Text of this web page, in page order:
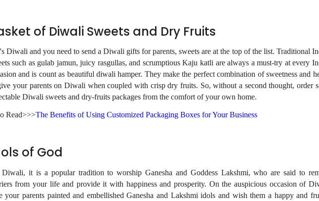
of Diwali Sweets and Dry Fruits
Diwali and you need to send a Diwali gifts for parents, sweets are at the top of the list. Traditional
such as gulab jamun, juicy rasgullas, and scrumptious Kaju katli are always a must-try at every
and is count as beautiful diwali hamper. They make the perfect combination of sweetness and
your parents on Diwali when coupled with crisp dry fruits. So, without a second thought, order
Diwali sweets and dry-fruits packages from the comfort of your own home.
Read>>>The Benefits of Using Customized Packaging Boxes for Your Business
of God
it is a popular tradition to worship Ganesha and Goddess Lakshmi, who are said to
from your life and provide it with happiness and prosperity. On the auspicious occasion of
your parents painted and embellished Ganesha and Lakshmi idols and wish them a happy and